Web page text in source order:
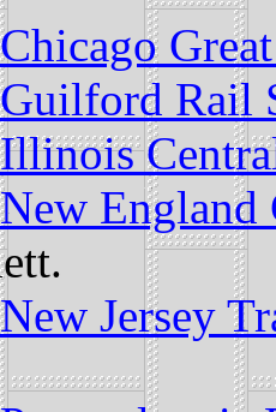
Rail
England
Jersey